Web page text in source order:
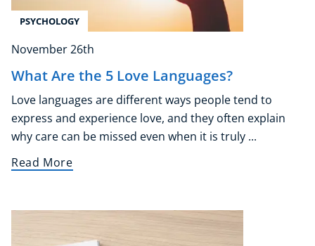
PSYCHOLOGY
November 26th
What Are the 5 Love Languages?
Love languages are different ways people tend to
express and experience love, and they often explain
why care can be missed even when it is truly ...
Read More